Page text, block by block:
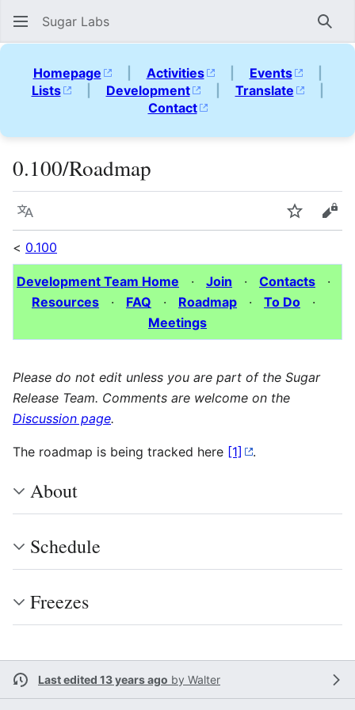
Sugar Labs
Homepage | Activities | Events
|
Lists
| Development | Translate
|
Contact
0.100/Roadmap
Language Watch
< 0.100
Development Team Home · Join · Contacts ·
Resources · FAQ · Roadmap · To Do ·
Meetings
Please do not edit unless you are part of the Sugar
Release Team. Comments are welcome on the
Discussion page.
The roadmap is being tracked here [1] .
About
Schedule
Freezes
Last edited 13 years ago by Walter